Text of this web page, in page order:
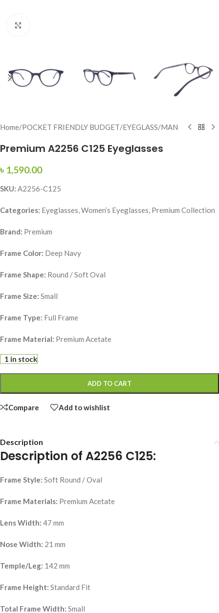
Home/POCKET FRIENDLY BUDGET/EYEGLASS/MAN
Premium A2256 C125 Eyeglasses
৳ 1,590.00
SKU: A2256-C125
Categories: Eyeglasses, Women’s Eyeglasses, Premium Collection
Brand: Premium
Frame Color: Deep Navy
Frame Shape: Round / Soft Oval
Frame Size: Small
Frame Type: Full Frame
Frame Material: Premium Acetate
1 in stock
ADD TO CART
Compare Add to wishlist
Description
Description of A2256 C125:
Frame Style: Soft Round / Oval
Frame Materials: Premium Acetate
Lens Width: 47 mm
Nose Width: 21 mm
Temple/Leg: 142 mm
Frame Height: Standard Fit
Total Frame Width: Small